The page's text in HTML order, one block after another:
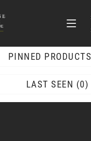
PINNED PRODUCTS
LAST SEEN 0